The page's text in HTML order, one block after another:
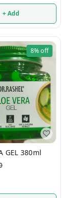
+ Add
8%off
ALOE VERA GEL 380ml